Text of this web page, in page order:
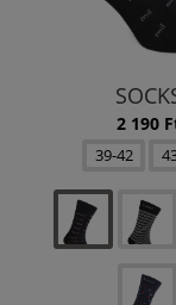
2 190
39-42